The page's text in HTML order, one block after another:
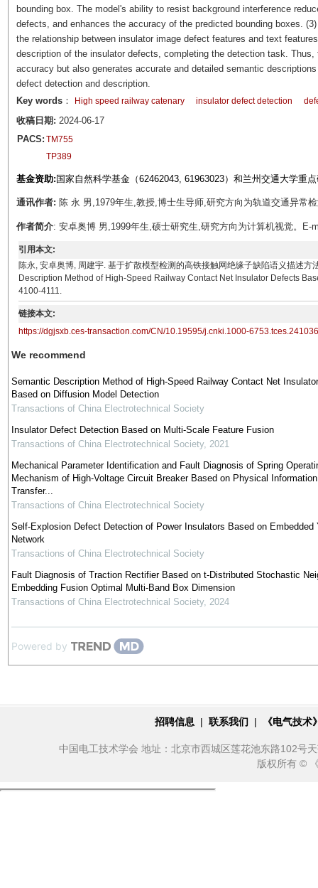
bounding box. The model's ability to resist background interference
defects, and enhances the accuracy of the predicted bounding boxes.
the relationship between insulator image defect features and text
description of the insulator defects, completing the detection task.
accuracy but also generates accurate and detailed semantic
defect detection and description.
Key words： High speed railway catenary insulator defect detection
收稿日期: 2024-06-17
PACS: TM755
TP389
基金资助: 国家自然科学基金（62462043, 61963023）和兰州交通大学重
通讯作者: 陈 永 男,1979年生,教授,博士生导师,研究方向为轨道交通异
作者简介: 安卓奥博 男,1999年生,硕士研究生,研究方向为计算机视觉。E-
引用本文:
陈永, 安卓奥博, 周建宇. 基于扩散模型检测的高铁接触网绝缘子缺陷语义描述
Description Method of High-Speed Railway Contact Net Insulator Defects
4100-4111.
链接本文:
https://dgjsxb.ces-transaction.com/CN/10.19595/j.cnki.1000-
We recommend
Semantic Description Method of High-Speed Railway Contact Net
Based on Diffusion Model Detection
Transactions of China Electrotechnical Society
Insulator Defect Detection Based on Multi-Scale Feature Fusion
Transactions of China Electrotechnical Society, 2021
Mechanical Parameter Identification and Fault Diagnosis of Spring
Mechanism of High-Voltage Circuit Breaker Based on Physical
Transfer...
Transactions of China Electrotechnical Society
Self-Explosion Defect Detection of Power Insulators Based on Embedded
Network
Transactions of China Electrotechnical Society
Fault Diagnosis of Traction Rectifier Based on t-Distributed Stochastic
Embedding Fusion Optimal Multi-Band Box Dimension
Transactions of China Electrotechnical Society, 2024
Powered by
招聘信息 | 联系我们 | 《电气技
中国电工技术学会 地址：北京市西城区莲花池东路102号
版权所有 ©